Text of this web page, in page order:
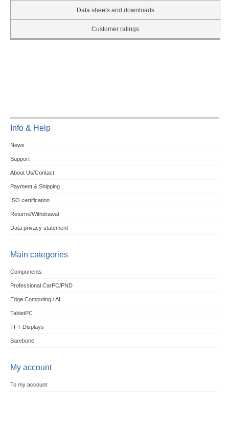
Data sheets and downloads
Customer ratings
Info & Help
News
Support
About Us/Contact
Payment & Shipping
ISO certification
Returns/Withdrawal
Data privacy statement
Main categories
Components
Professional CarPC/PND
Edge Computing / AI
TabletPC
TFT-Displays
Barebone
My account
To my account